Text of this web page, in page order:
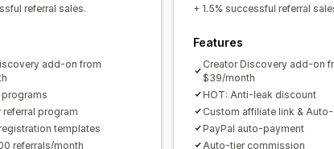
Bank transfers
Scheduled payouts
referral sales.
add-on from
referral program
templates
referrals/month
+ 1.5% successful referral
Features
Creator Discovery add-on
$39/month
HOT: Anti-leak discount
Custom affiliate link &
PayPal auto-payment
Auto-tier commission